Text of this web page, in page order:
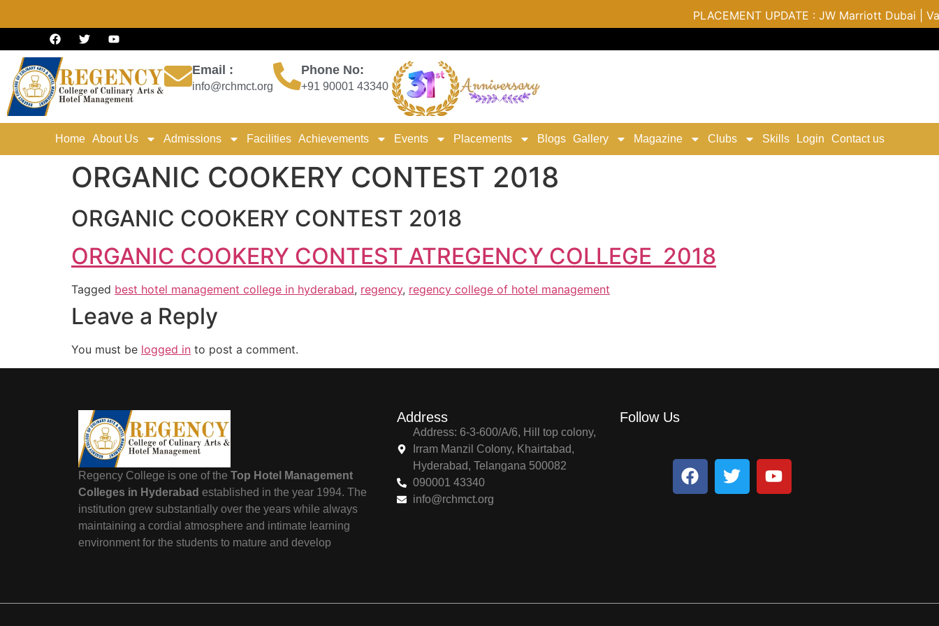
PLACEMENT UPDATE : JW Marriott Dubai |
Email :
info@rchmct.org
Phone No:
+91 90001 43340
Home About Us Admissions Facilities Achievements Events Placements Blogs Gallery Magazine Clubs Skills Login Contact us
ORGANIC COOKERY CONTEST 2018
ORGANIC COOKERY CONTEST 2018
ORGANIC COOKERY CONTEST ATREGENCY COLLEGE 2018
Tagged best hotel management college in hyderabad, regency, regency college of hotel management
Leave a Reply
You must be logged in to post a comment.
Regency College is one of the Top Hotel Management
Colleges in Hyderabad established in the year 1994. The
institution grew substantially over the years while always
maintaining a cordial atmosphere and intimate learning
environment for the students to mature and develop
Address
Address: 6-3-600/A/6, Hill top colony,
Irram Manzil Colony, Khairtabad,
Hyderabad, Telangana 500082
090001 43340
info@rchmct.org
Follow Us